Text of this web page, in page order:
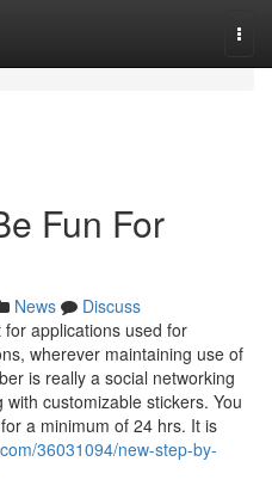
Fun For
News
Discuss
applications used for
wherever maintaining use of
is really a social networking
customizable stickers. You
a minimum of 24 hrs. It is
36031094/new-step-by-